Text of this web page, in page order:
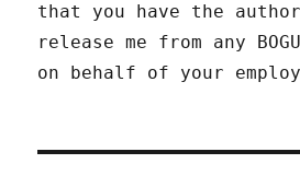
that you have the
release me from any BOGUS
on behalf of your